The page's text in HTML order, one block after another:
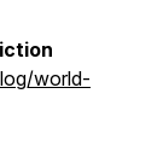
world-